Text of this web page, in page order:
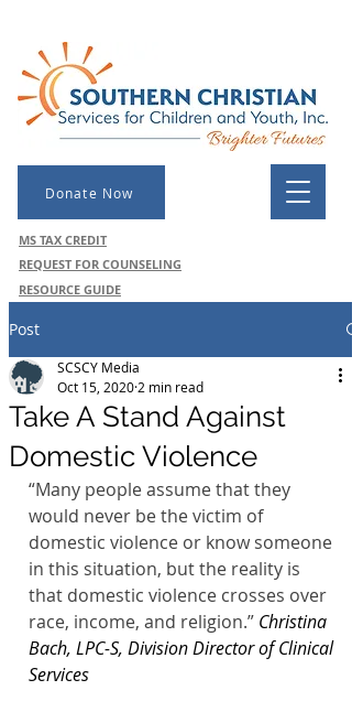
Donate Now
MS TAX CREDIT
REQUEST FOR COUNSELING
RESOURCE GUIDE
Post
Take A Stand Against
Domestic Violence
SCSCY Media
Oct 15, 2020 2 min read
“Many people assume that they
would never be the victim of
domestic violence or know someone
in this situation, but the reality is
that domestic violence crosses over
race, income, and religion.” Christina
Bach, LPC-S, Division Director of Clinical
Services